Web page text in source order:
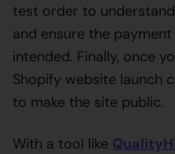
test order to
and ensure the
intended. Finally, once
Shopify website launch
to make the site public.
With a tool like